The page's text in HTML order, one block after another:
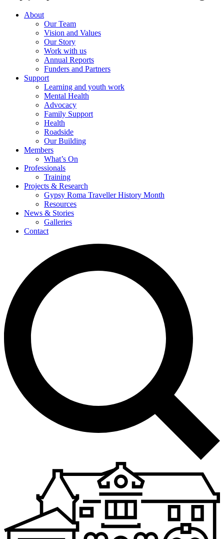
About
Our Team
Vision and Values
Our Story
Work with us
Annual Reports
Funders and Partners
Support
Learning and youth work
Mental Health
Advocacy
Family Support
Health
Roadside
Our Building
Members
What’s On
Professionals
Training
Projects & Research
Gypsy Roma Traveller History Month
Resources
News & Stories
Galleries
Contact